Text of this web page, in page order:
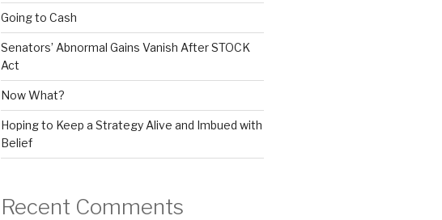
Going to Cash
Senators’ Abnormal Gains Vanish After STOCK
Act
Now What?
Hoping to Keep a Strategy Alive and Imbued with
Belief
Recent Comments